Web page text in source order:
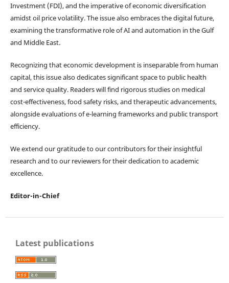
Investment (FDI), and the imperative of economic diversification
amidst oil price volatility. The issue also embraces the digital future,
examining the transformative role of AI and automation in the Gulf
and Middle East.
Recognizing that economic development is inseparable from human
capital, this issue also dedicates significant space to public health
and service quality. Readers will find rigorous studies on medical
cost-effectiveness, food safety risks, and therapeutic advancements,
alongside evaluations of e-learning frameworks and public transport
efficiency.
We extend our gratitude to our contributors for their insightful
research and to our reviewers for their dedication to academic
excellence.
Editor-in-Chief
Latest publications